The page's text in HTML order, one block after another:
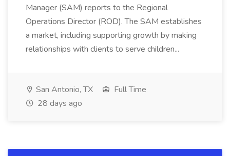
Manager (SAM) reports to the Regional
Operations Director (ROD). The SAM establishes
a market, including supporting growth by making
relationships with clients to serve children...
San Antonio, TX
Full Time
28 days ago